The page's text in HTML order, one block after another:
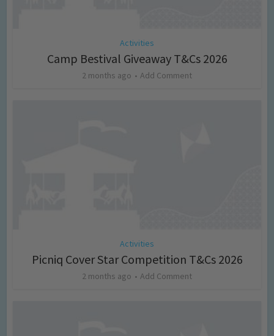
Activities
Camp Bestival Giveaway T&Cs 2026
2 months ago Add Comment
Activities
Picniq Cover Star Competition T&Cs 2026
2 months ago Add Comment